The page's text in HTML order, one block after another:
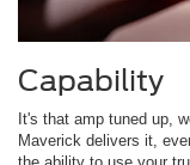
Capability
It's that amp tuned up,
Maverick delivers it,